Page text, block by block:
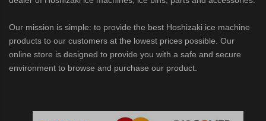
Our mission is simple: to provide the best Hoshizaki ice machine
products to our customers at the lowest prices possible. Our
online store is designed to provide you with a safe and secure
environment to browse and purchase our product.